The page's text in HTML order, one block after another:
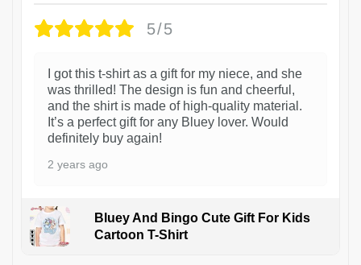
5/5
I got this t-shirt as a gift for my niece, and she
was thrilled! The design is fun and cheerful,
and the shirt is made of high-quality material.
It’s a perfect gift for any Bluey lover. Would
definitely buy again!
2 years ago
Bluey And Bingo Cute Gift For Kids
Cartoon T-Shirt